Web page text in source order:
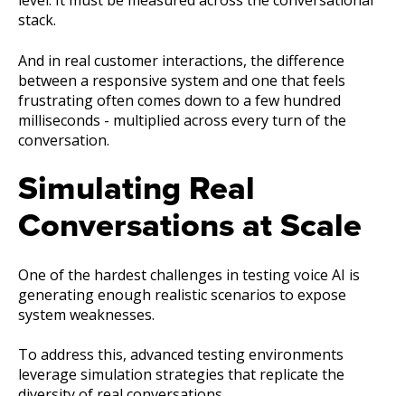
stack.
And in real customer interactions, the difference
between a responsive system and one that feels
frustrating often comes down to a few hundred
milliseconds - multiplied across every turn of the
conversation.
Simulating Real
Conversations at Scale
One of the hardest challenges in testing voice AI is
generating enough realistic scenarios to expose
system weaknesses.
To address this, advanced testing environments
leverage simulation strategies that replicate the